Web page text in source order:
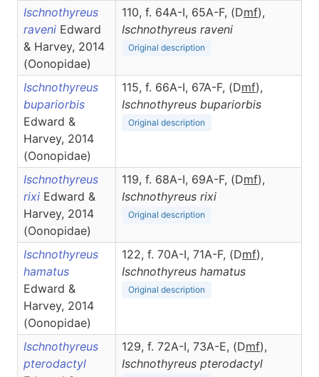
Ischnothyreus
raveni Edward
& Harvey, 2014
(Oonopidae)
110, f. 64A-I, 65A-F, (Dmf),
Ischnothyreus raveni
Original description
Ischnothyreus
bupariorbis
Edward &
Harvey, 2014
(Oonopidae)
115, f. 66A-I, 67A-F, (Dmf),
Ischnothyreus bupariorbis
Original description
Ischnothyreus
rixi Edward &
Harvey, 2014
(Oonopidae)
119, f. 68A-I, 69A-F, (Dmf),
Ischnothyreus rixi
Original description
Ischnothyreus
hamatus
Edward &
Harvey, 2014
(Oonopidae)
122, f. 70A-I, 71A-F, (Dmf),
Ischnothyreus hamatus
Original description
Ischnothyreus
pterodactyl
129, f. 72A-I, 73A-E, (Dmf),
Ischnothyreus pterodactyl